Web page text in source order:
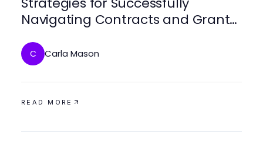
Navigating Contracts and Grants
C Carla Mason
READ MORE